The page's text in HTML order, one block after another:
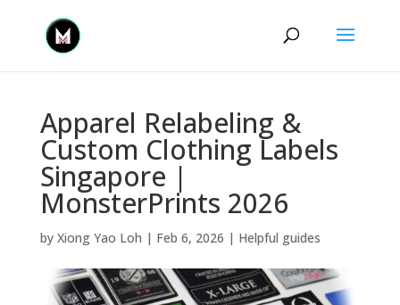
Apparel Relabeling &
Custom Clothing Labels
Singapore |
MonsterPrints 2026
by Xiong Yao Loh | Feb 6, 2026 | Helpful guides